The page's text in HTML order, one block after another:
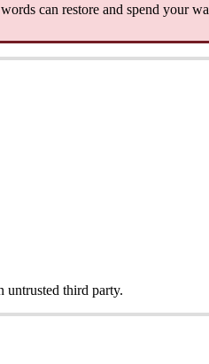
can restore and spend your
untrusted third party.